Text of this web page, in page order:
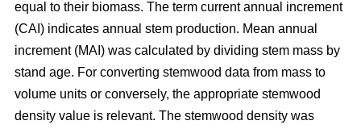
equal to their biomass. The term current annual increment
(CAI) indicates annual stem production. Mean annual
increment (MAI) was calculated by dividing stem mass by
stand age. For converting stemwood data from mass to
volume units or conversely, the appropriate stemwood
density value is relevant. The stemwood density was